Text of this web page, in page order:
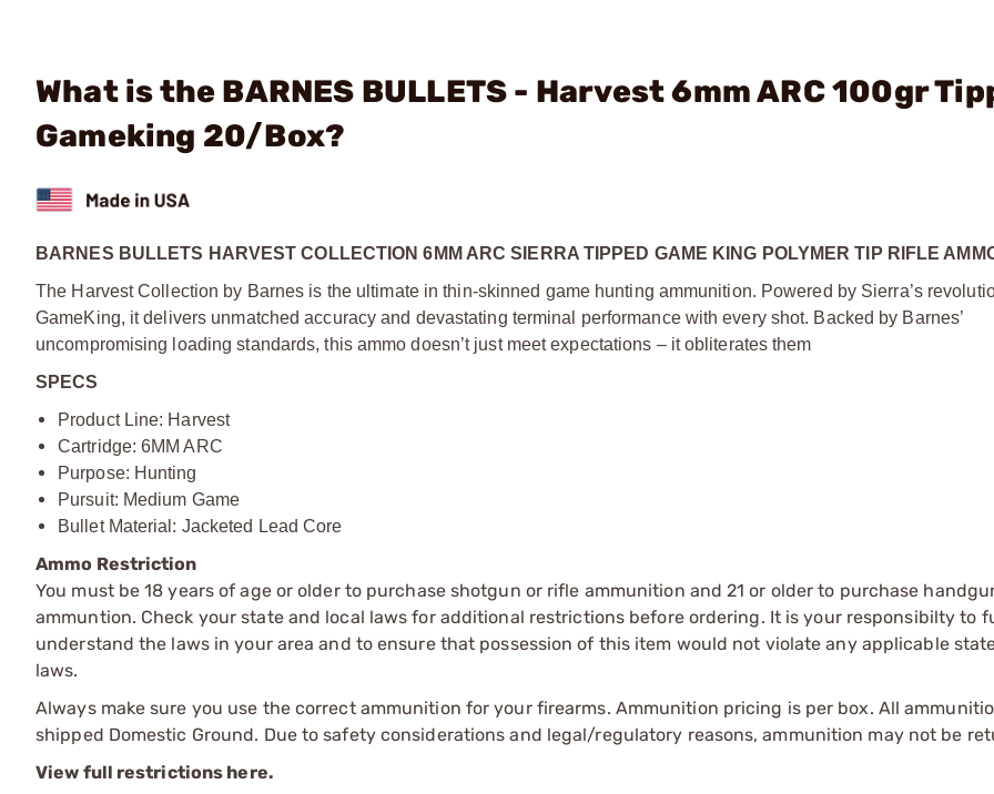
What is the BARNES BULLETS - Harvest 6mm ARC 100gr
Gameking 20/Box?
BARNES BULLETS HARVEST COLLECTION 6MM ARC SIERRA TIPPED GAME KING POLYMER TIP RIFLE
The Harvest Collection by Barnes is the ultimate in thin-skinned game hunting ammunition. Powered by Sierra’s
GameKing, it delivers unmatched accuracy and devastating terminal performance with every shot. Backed by Barnes’
uncompromising loading standards, this ammo doesn’t just meet expectations – it obliterates them
SPECS
Product Line: Harvest
Cartridge: 6MM ARC
Purpose: Hunting
Pursuit: Medium Game
Bullet Material: Jacketed Lead Core
Ammo Restriction
You must be 18 years of age or older to purchase shotgun or rifle ammunition and 21 or older to purchase
ammuntion. Check your state and local laws for additional restrictions before ordering. It is your responsibilty to
understand the laws in your area and to ensure that possession of this item would not violate any applicable
laws.
Always make sure you use the correct ammunition for your firearms. Ammunition pricing is per box. All
shipped Domestic Ground. Due to safety considerations and legal/regulatory reasons, ammunition may not be
View full restrictions here.